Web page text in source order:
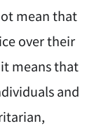
mean that
over their
means that
and